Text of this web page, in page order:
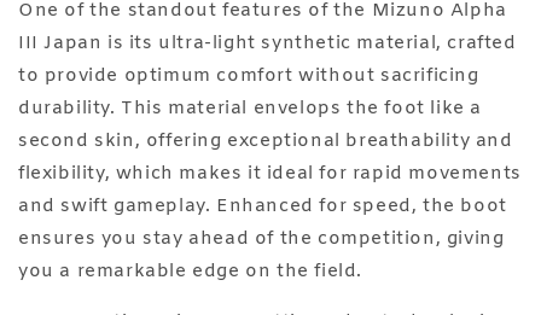
One of the standout features of the Mizuno Alpha
III Japan is its ultra-light synthetic material, crafted
to provide optimum comfort without sacrificing
durability. This material envelops the foot like a
second skin, offering exceptional breathability and
flexibility, which makes it ideal for rapid movements
and swift gameplay. Enhanced for speed, the boot
ensures you stay ahead of the competition, giving
you a remarkable edge on the field.